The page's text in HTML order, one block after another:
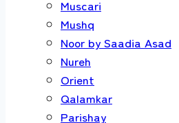
Muscari
Mushq
Noor by Saadia Asad
Nureh
Orient
Qalamkar
Parishay